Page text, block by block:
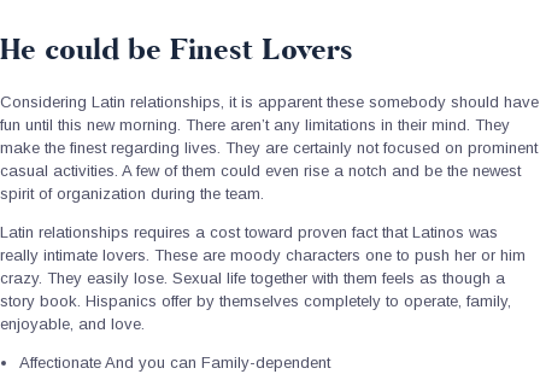
He could be Finest Lovers
Considering Latin relationships, it is apparent these somebody should have
fun until this new morning. There aren’t any limitations in their mind. They
make the finest regarding lives. They are certainly not focused on prominent
casual activities. A few of them could even rise a notch and be the newest
spirit of organization during the team.
Latin relationships requires a cost toward proven fact that Latinos was
really intimate lovers. These are moody characters one to push her or him
crazy. They easily lose. Sexual life together with them feels as though a
story book. Hispanics offer by themselves completely to operate, family,
enjoyable, and love.
Affectionate And you can Family-dependent